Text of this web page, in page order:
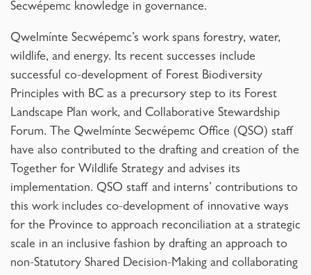
Secwépemc knowledge in governance.
Qwelmínte Secwépemc’s work spans forestry, water,
wildlife, and energy. Its recent successes include
successful co-development of Forest Biodiversity
Principles with BC as a precursory step to its Forest
Landscape Plan work, and Collaborative Stewardship
Forum. The Qwelmínte Secwépemc Office (QSO) staff
have also contributed to the drafting and creation of the
Together for Wildlife Strategy and advises its
implementation. QSO staff and interns’ contributions to
this work includes co-development of innovative ways
for the Province to approach reconciliation at a strategic
scale in an inclusive fashion by drafting an approach to
non-Statutory Shared Decision-Making and collaborating